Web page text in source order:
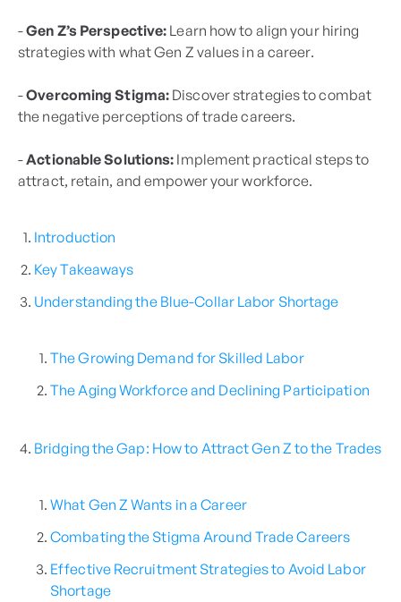
-Gen Z’s Perspective: Learn how to align your hiring
strategies with what Gen Z values in a career.
-Overcoming Stigma: Discover strategies to combat
the negative perceptions of trade careers.
-Actionable Solutions: Implement practical steps to
attract, retain, and empower your workforce.
Introduction
Key Takeaways
Understanding the Blue-Collar Labor Shortage
The Growing Demand for Skilled Labor
The Aging Workforce and Declining Participation
Bridging the Gap: How to Attract Gen Z to the Trades
What Gen Z Wants in a Career
Combating the Stigma Around Trade Careers
Effective Recruitment Strategies to Avoid Labor
Shortage